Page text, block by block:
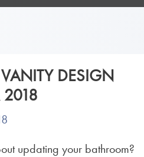
DESIGN
2018
updating your bathroom?